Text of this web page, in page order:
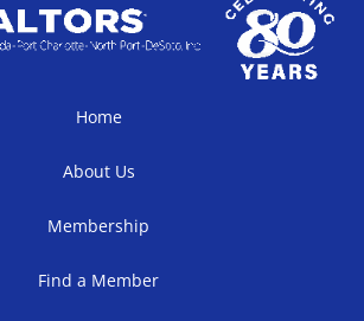
Home
About Us
Membership
Find a Member